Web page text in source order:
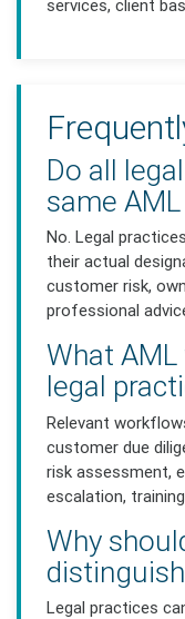
services, client
Do all
same
No. Legal
their actual
customer risk,
professional
What
legal
Relevant
customer due
risk assessment,
escalation,
Why
Legal practices